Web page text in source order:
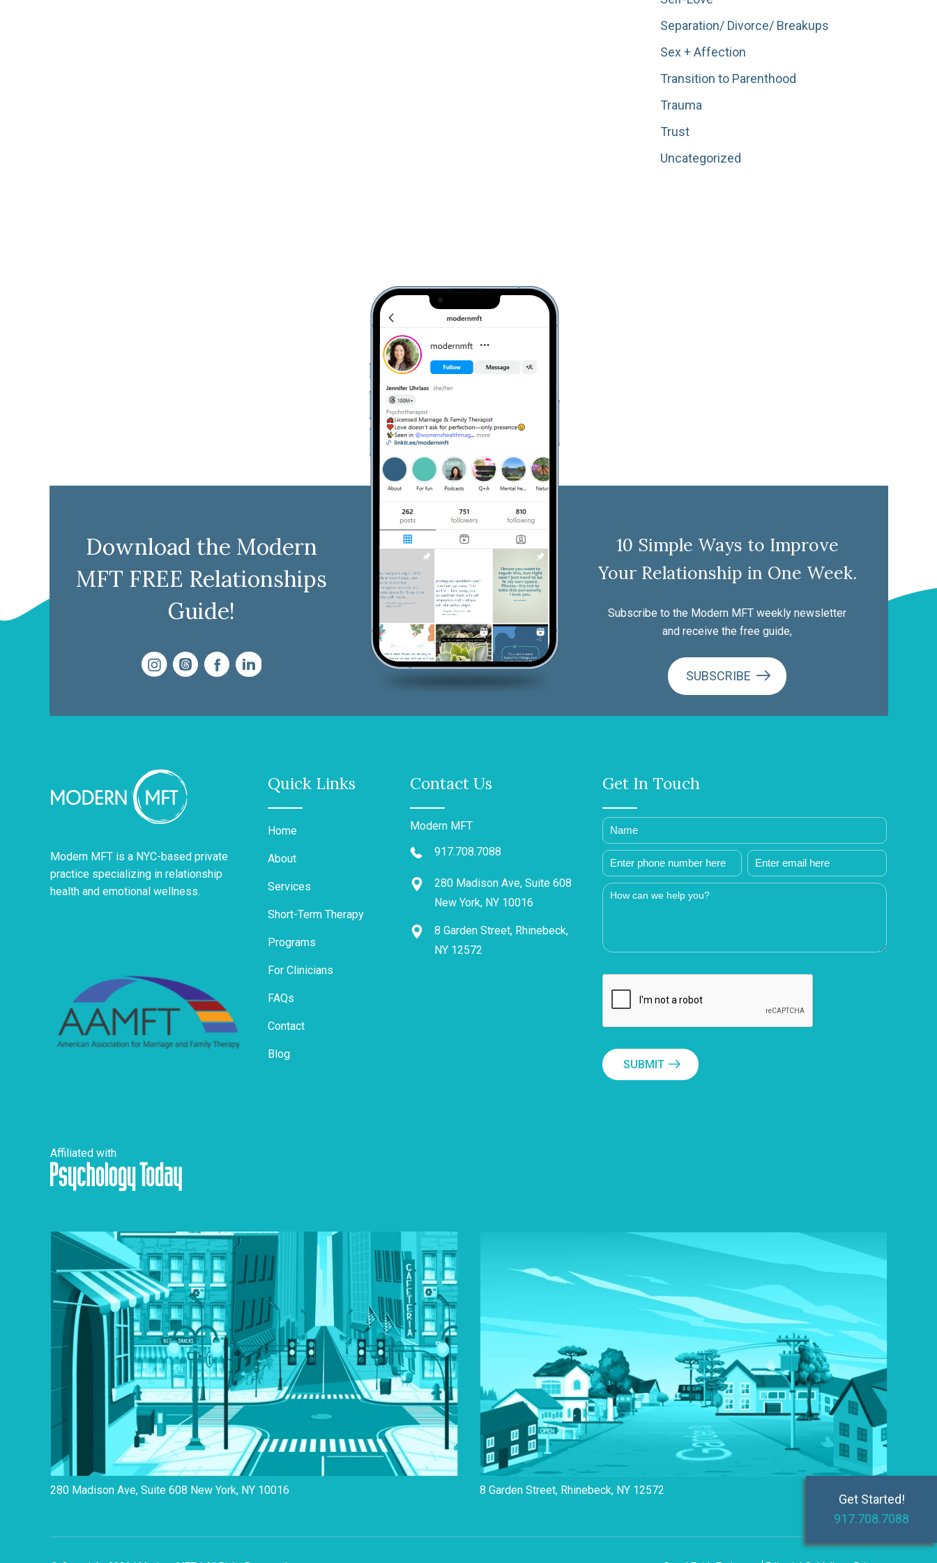
Get Started!
917.708.7088
Separation/ Divorce/ Breakups
Sex + Affection
Transition to Parenthood
Trauma
Trust
Uncategorized
Download the Modern
MFT FREE Relationships
Guide!
10 Simple Ways to Improve
Your Relationship in One Week.
Subscribe to the Modern MFT weekly newsletter
and receive the free guide,
SUBSCRIBE
Modern MFT is a NYC-based private
practice specializing in relationship
health and emotional wellness.
Quick Links
Home
About
Services
Short-Term Therapy
Programs
For Clinicians
FAQs
Contact
Blog
Contact Us
Modern MFT
917.708.7088
280 Madison Ave, Suite 608
New York, NY 10016
8 Garden Street, Rhinebeck,
NY 12572
Get In Touch
SUBMIT
Affiliated with
280 Madison Ave, Suite 608 New York, NY 10016 8 Garden Street, Rhinebeck, NY 12572